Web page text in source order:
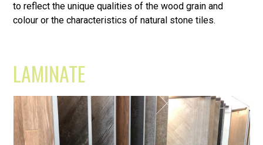
to reflect the unique qualities of the wood grain and
colour or the characteristics of natural stone tiles.
LAMINATE